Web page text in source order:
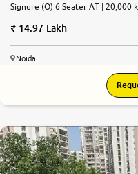
Signure (O) 6 Seater AT | 20,000
14.97 Lakh
Noida